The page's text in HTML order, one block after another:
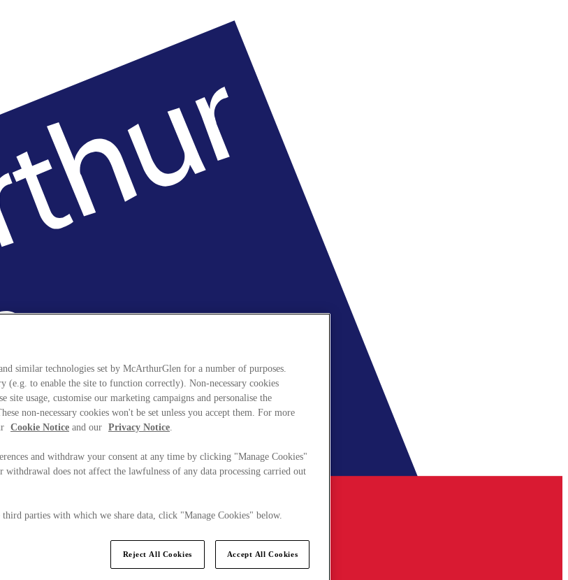
similar technologies set by McArthurGlen for a number of purposes.
(e.g. to enable the site to function correctly). Non-necessary cookies
site usage, customise our marketing campaigns and personalise the
non-necessary cookies won't be set unless you accept them. For more
Cookie Notice and our Privacy Notice.
and withdraw your consent at any time by clicking "Manage Cookies"
withdrawal does not affect the lawfulness of any data processing carried out
parties with which we share data, click "Manage Cookies" below.
Reject All Cookies Accept All Cookies